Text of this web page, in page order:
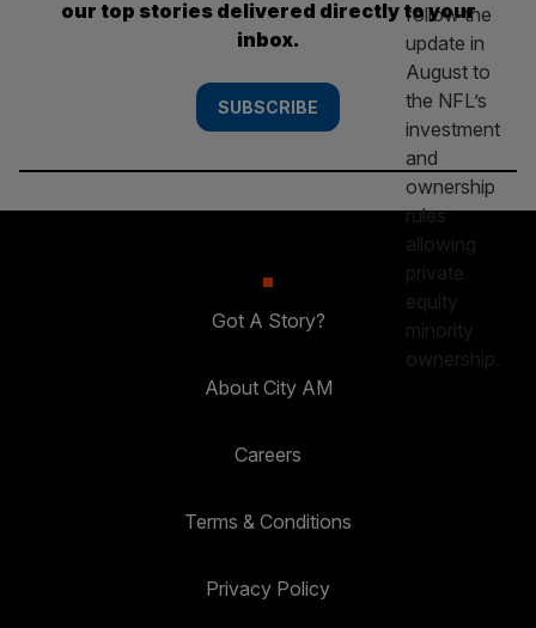
our top stories delivered directly to your
inbox.
SUBSCRIBE
Got A Story?
About City AM
Careers
Terms & Conditions
Privacy Policy